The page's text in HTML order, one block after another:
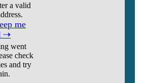
a valid
me
⇢
went
check
and try